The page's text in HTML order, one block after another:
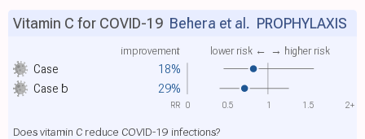
Case 18%
improvement lower risk ← → higher risk
Case b 29%
Vitamin C for COVID-19 Behera et al. PROPHYLAXIS
Does vitamin C reduce COVID-19 infections?
0 0.5 1 1.5 2+
RR